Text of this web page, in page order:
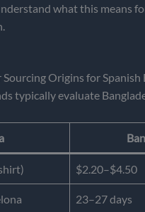
what this means
Origins for Spanish
typically evaluate
$2.20–$4.50
23–27 days